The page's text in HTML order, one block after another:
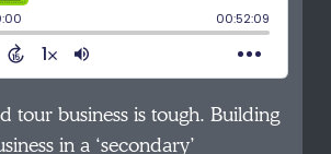
tour business is tough. Building
in a ‘secondary’